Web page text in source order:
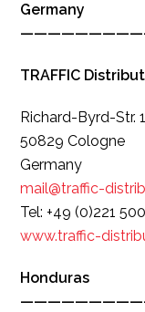
Germany
TRAFFIC
Richard-Byrd-Str.
50829 Cologne
Germany
mail@traffic-
Tel: +49 (0)221
www.traffic-
Honduras